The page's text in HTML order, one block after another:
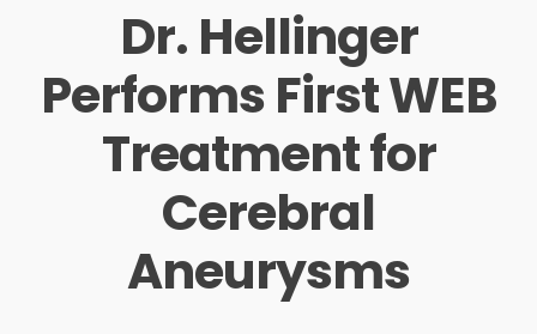
Dr. Hellinger
Performs First WEB
Treatment for
Cerebral
Aneurysms